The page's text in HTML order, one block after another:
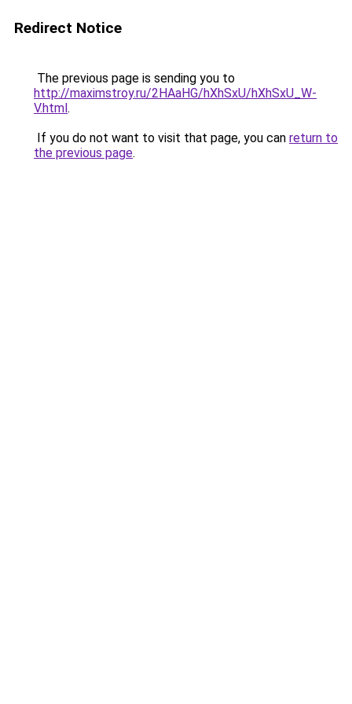
Redirect Notice
The previous page is sending you to
http://maximstroy.ru/2HAaHG/hXhSxU/hXhSxU_W-
V.html.
If you do not want to visit that page, you can return to
the previous page.